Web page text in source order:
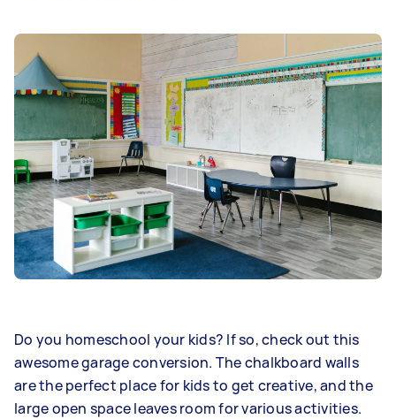
Do you homeschool your kids? If so, check out this
awesome garage conversion. The chalkboard walls
are the perfect place for kids to get creative, and the
large open space leaves room for various activities.